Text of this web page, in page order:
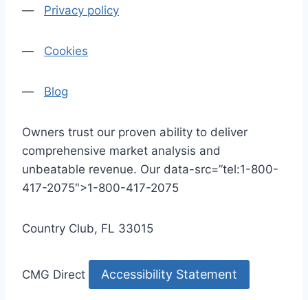
— Privacy policy
— Cookies
— Blog
Owners trust our proven ability to deliver
comprehensive market analysis and
unbeatable revenue. Our data-src=”tel:1-800-
417-2075″>1-800-417-2075
Country Club, FL 33015
CMG Direct Accessibility Statement